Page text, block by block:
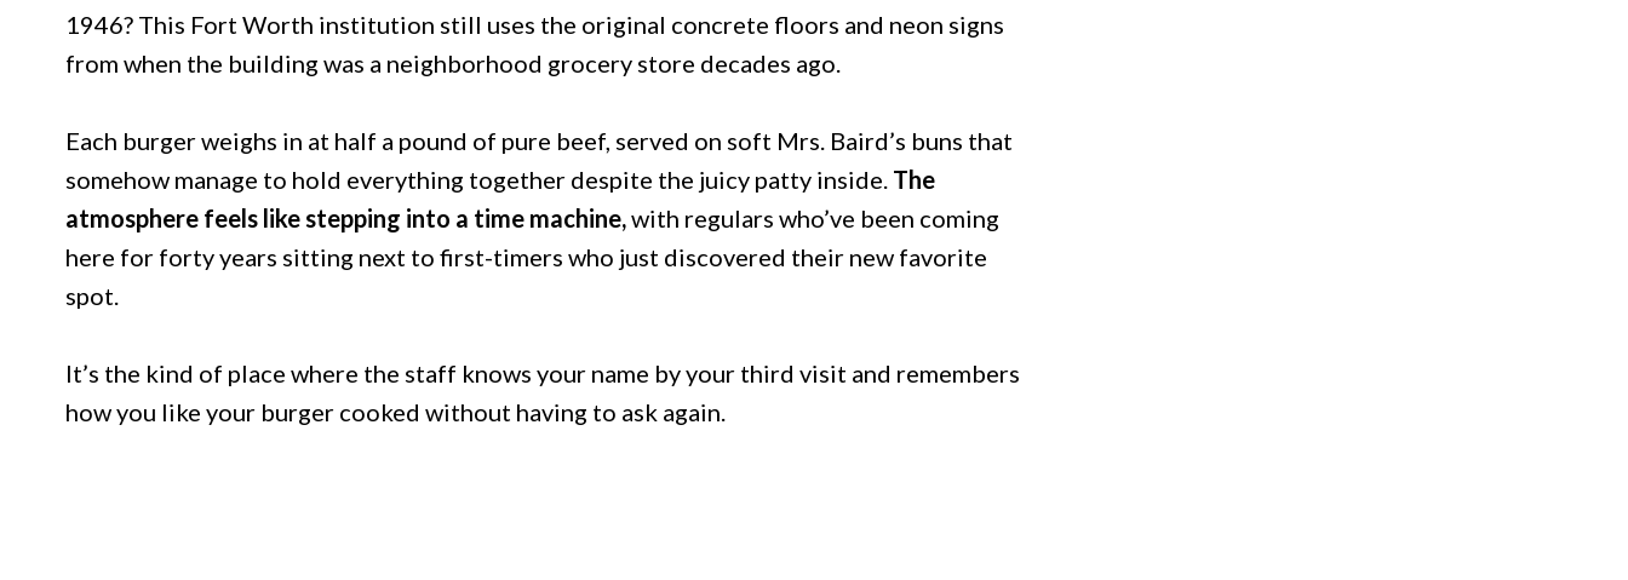
1946? This Fort Worth institution still uses the original concrete floors and neon signs
from when the building was a neighborhood grocery store decades ago.
Each burger weighs in at half a pound of pure beef, served on soft Mrs. Baird’s buns that
somehow manage to hold everything together despite the juicy patty inside. The
atmosphere feels like stepping into a time machine,with regulars who’ve been coming
here for forty years sitting next to first-timers who just discovered their new favorite
spot.
It’s the kind of place where the staff knows your name by your third visit and remembers
how you like your burger cooked without having to ask again.